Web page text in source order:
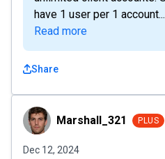
have 1 user per 1
Read more
Share
Marshall_321Marshall_321 PLUS
Dec 12, 2024